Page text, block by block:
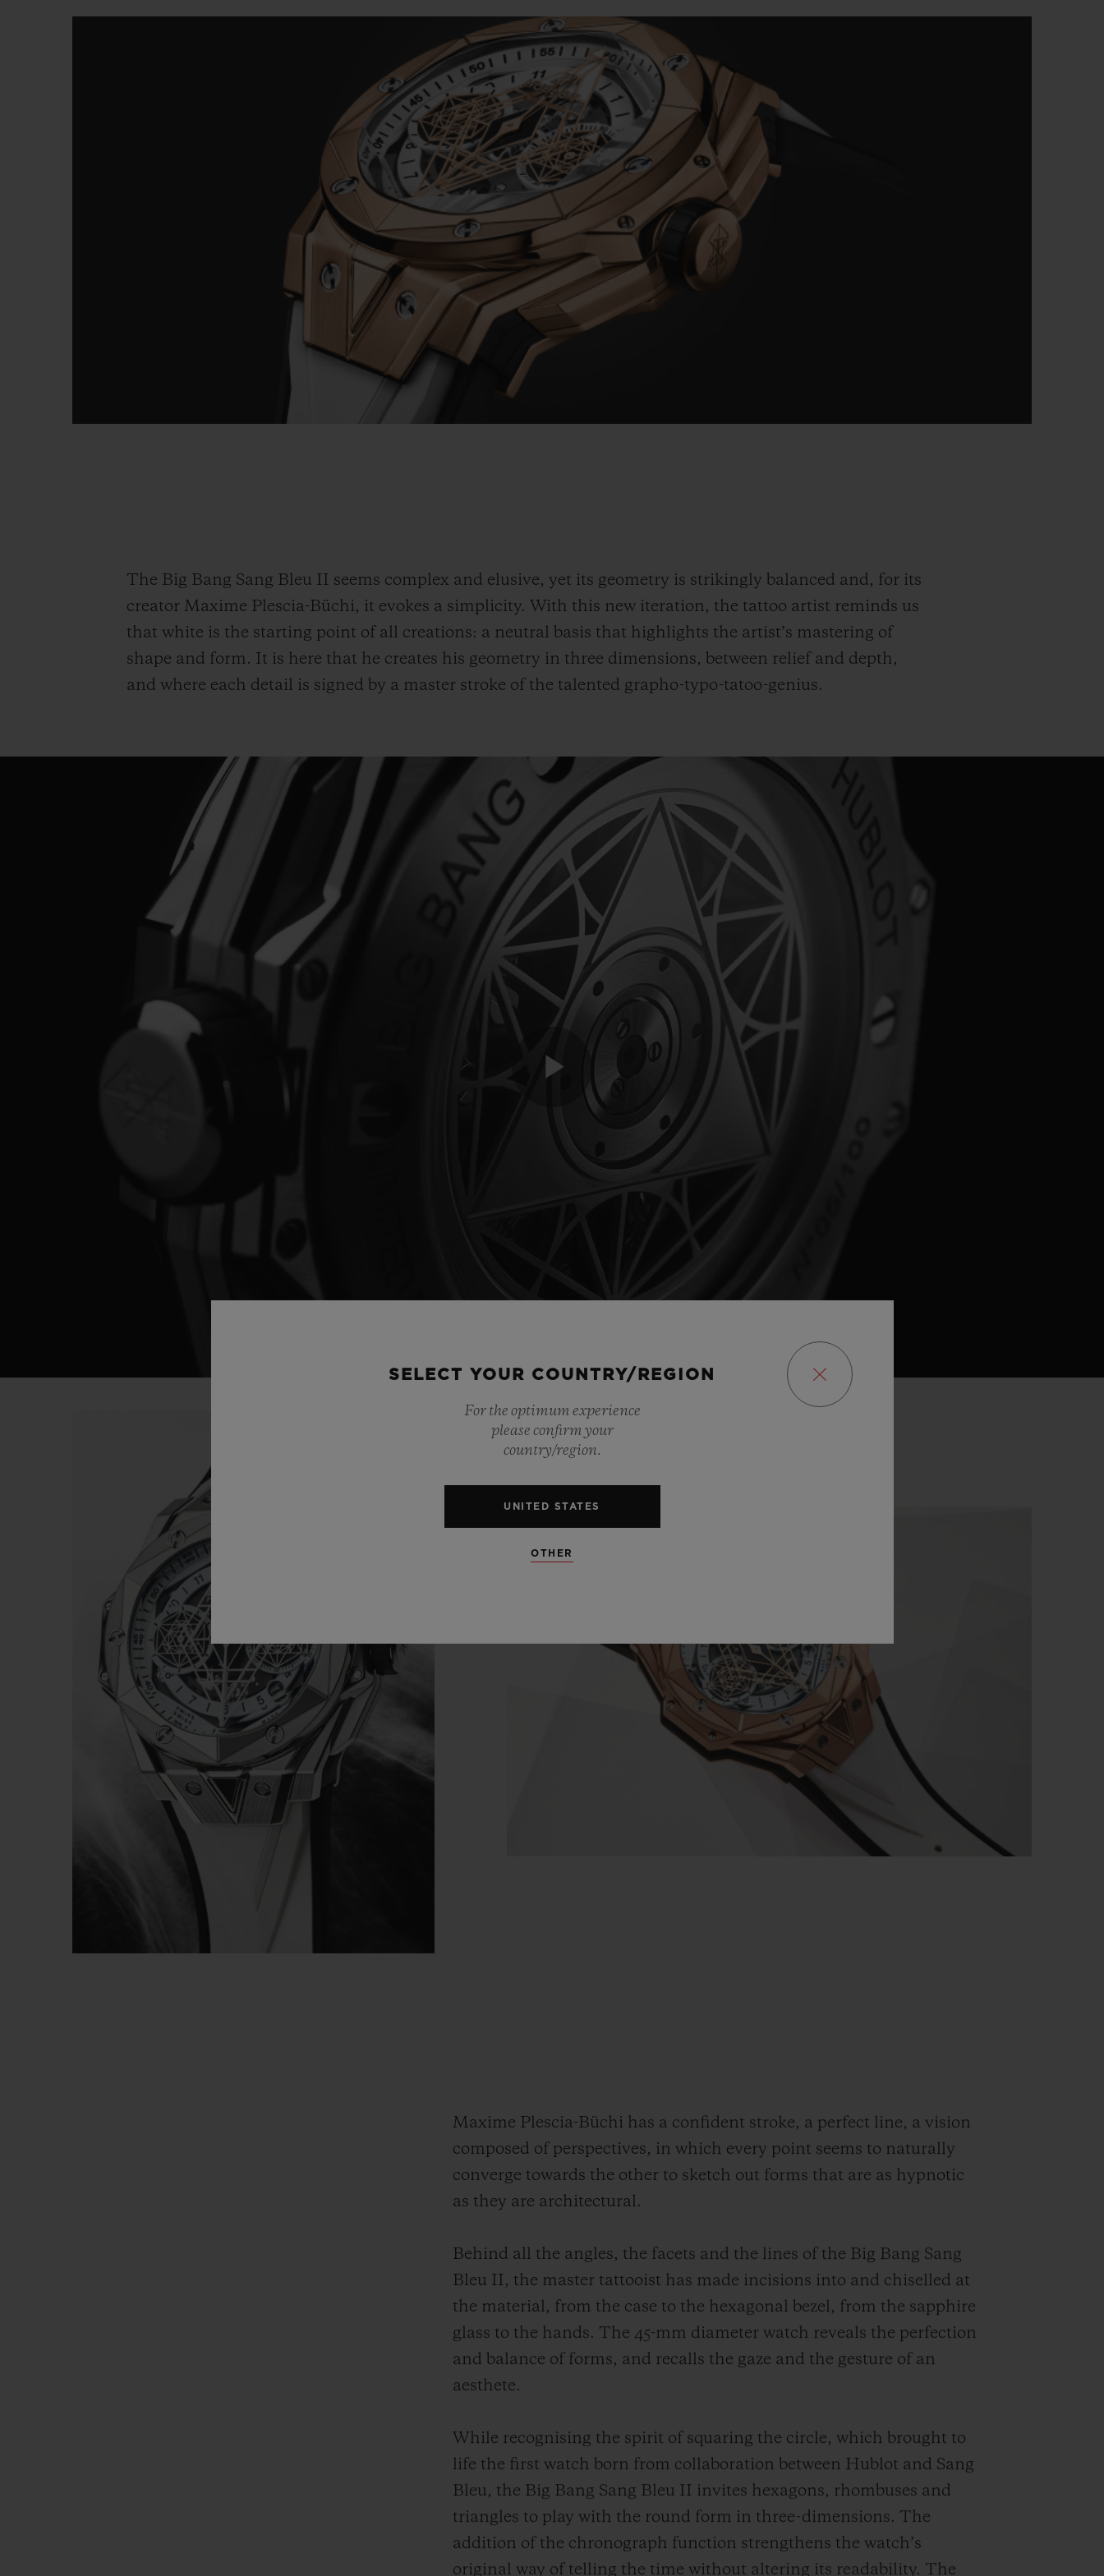
The Big Bang Sang Bleu II seems complex and elusive, yet its geometry is strikingly balanced and, for its
creator Maxime Plescia-Büchi, it evokes a simplicity. With this new iteration, the tattoo artist reminds us
that white is the starting point of all creations: a neutral basis that highlights the artist’s mastering of
shape and form. It is here that he creates his geometry in three dimensions, between relief and depth,
and where each detail is signed by a master stroke of the talented grapho-typo-tatoo-genius.
Play
Video
Maxime Plescia-Büchi has a confident stroke, a perfect line, a vision
composed of perspectives, in which every point seems to naturally
converge towards the other to sketch out forms that are as hypnotic
as they are architectural.
Behind all the angles, the facets and the lines of the Big Bang Sang
Bleu II, the master tattooist has made incisions into and chiselled at
the material, from the case to the hexagonal bezel, from the sapphire
glass to the hands. The 45-mm diameter watch reveals the perfection
and balance of forms, and recalls the gaze and the gesture of an
aesthete.
While recognising the spirit of squaring the circle, which brought to
life the first watch born from collaboration between Hublot and Sang
Bleu, the Big Bang Sang Bleu II invites hexagons, rhombuses and
triangles to play with the round form in three-dimensions. The
addition of the chronograph function strengthens the watch’s
original way of telling the time without altering its readability. The
SELECT YOUR COUNTRY/REGION
For the optimum experience
please confirm your
country/region.
UNITED STATES
OTHER
BIG BANG BIG BANG
PEACH CERAMIC
SPIRIT OF BIG BANG
ESSENTIAL TAUPE
ONLINE EXCLUSIVE
BIG BANG
JOIN HUBLOTISTA,
EXTEND WARRANTY
EXPECTED DELIVERY
FREE DELIVERY &
RETURNS
SECURE PAYMENT
CONTACT US FIND A BOUTIQUE